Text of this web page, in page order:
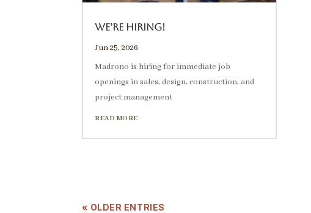
We’re Hiring!
Jun 25, 2026
Madrono is hiring for immediate job
openings in sales, design, construction, and
project management
READ MORE
« OLDER ENTRIES